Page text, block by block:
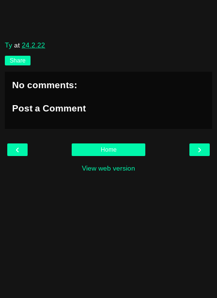
Ty at 24.2.22
Share
No comments:
Post a Comment
‹ ›
Home
View web version